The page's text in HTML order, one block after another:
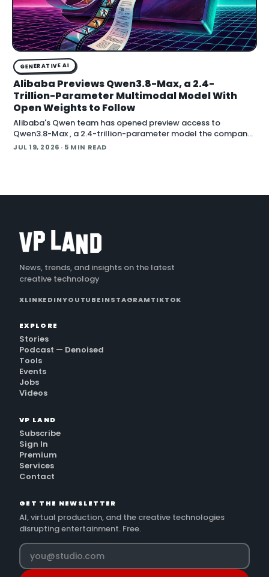
GENERATIVE AI
Alibaba Previews Qwen3.8-Max, a 2.4-
Trillion-Parameter Multimodal Model With
Open Weights to Follow
Alibaba's Qwen team has opened preview access to
Qwen3.8-Max , a 2.4-trillion-parameter model the company
describes as its most capable system yet, with open weig
JUL 19, 2026 · 5 MIN READ
News, trends, and insights on the latest
creative technology
XLINKEDINYOUTUBEINSTAGRAMTIKTOK
EXPLORE
Stories
Podcast — Denoised
Tools
Events
Jobs
Videos
VP LAND
Subscribe
Sign In
Premium
Services
Contact
GET THE NEWSLETTER
AI, virtual production, and the creative technologies
disrupting entertainment. Free.